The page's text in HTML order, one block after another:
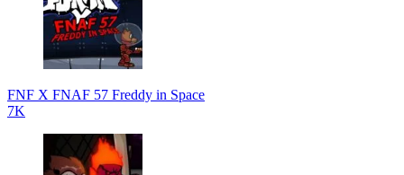
FNF X FNAF 57 Freddy in Space
7K